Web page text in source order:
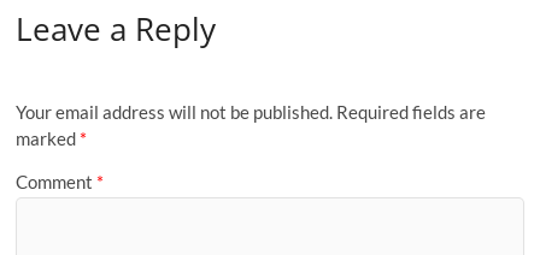
Leave a Reply
Your email address will not be published. Required fields are
marked *
Comment *